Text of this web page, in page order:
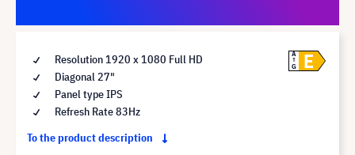
Resolution 1920 x 1080 Full HD
Diagonal 27"
Panel type IPS
Refresh Rate 83Hz
To the product description
A
G
E